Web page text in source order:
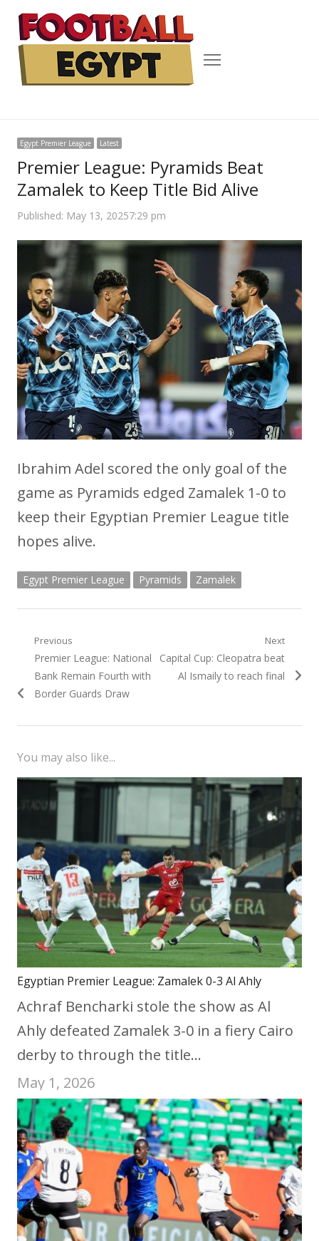
Menu
Egypt Premier League Latest
Premier League: Pyramids Beat
Zamalek to Keep Title Bid Alive
Published: May 13, 20257:29 pm
Ibrahim Adel scored the only goal of the
game as Pyramids edged Zamalek 1-0 to
keep their Egyptian Premier League title
hopes alive.
Egypt Premier League Pyramids Zamalek
Post
navigation
Previous
Previous
post:
Premier League: National
Bank Remain Fourth with
Border Guards Draw
Next
Next
post:
Capital Cup: Cleopatra beat
Al Ismaily to reach final
You may also like...
Egyptian Premier League: Zamalek 0-3 Al Ahly
Achraf Bencharki stole the show as Al
Ahly defeated Zamalek 3-0 in a fiery Cairo
derby to through the title…
May 1, 2026